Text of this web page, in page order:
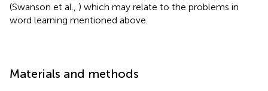
(Swanson et al., ) which may relate to the problems in
word learning mentioned above.
Materials and methods